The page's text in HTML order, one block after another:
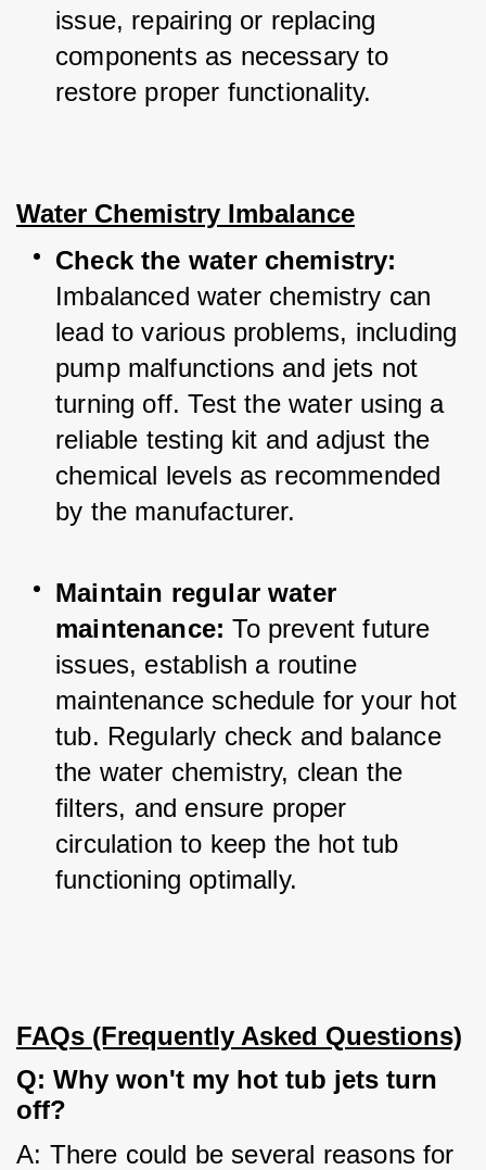
issue, repairing or replacing
components as necessary to
restore proper functionality.
Water Chemistry Imbalance
Check the water chemistry:
Imbalanced water chemistry can
lead to various problems, including
pump malfunctions and jets not
turning off. Test the water using a
reliable testing kit and adjust the
chemical levels as recommended
by the manufacturer.
Maintain regular water
maintenance: To prevent future
issues, establish a routine
maintenance schedule for your hot
tub. Regularly check and balance
the water chemistry, clean the
filters, and ensure proper
circulation to keep the hot tub
functioning optimally.
FAQs (Frequently Asked Questions)
Q: Why won't my hot tub jets turn
off?
A: There could be several reasons for